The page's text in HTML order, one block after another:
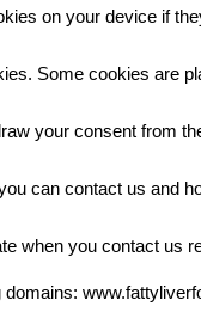
on your device if
Some cookies are
your consent from
can contact us and
when you contact us